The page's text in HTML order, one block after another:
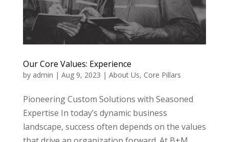
Our Core Values: Experience
by admin | Aug 9, 2023 | About Us, Core Pillars
Pioneering Custom Solutions with Seasoned
Expertise In today’s dynamic business
landscape, success often depends on the values